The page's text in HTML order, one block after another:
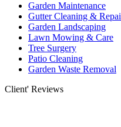
Services
Garden
Gutter
Prices
Testimonials
Garden Maintenance
Gutter Cleaning &
Garden Landscaping
Lawn Mowing & Care
Tree Surgery
Patio Cleaning
Garden Waste Removal
Client' Reviews